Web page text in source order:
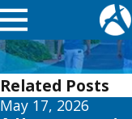
Related Posts
May 17, 2026